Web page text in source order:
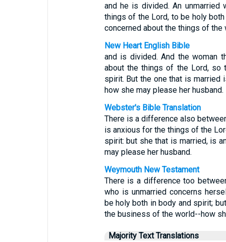
and he is divided. An unmarried
things of the Lord, to be holy
concerned about the things of the
New Heart English Bible
and is divided. And the woman
about the things of the Lord, so
spirit. But the one that is married
how she may please her husband.
Webster's Bible Translation
There is a difference also
is anxious for the things of the
spirit: but she that is married, is
may please her husband.
Weymouth New Testament
There is a difference too
who is unmarried concerns
be holy both in body and spirit;
the business of the world--how
Majority Text Translations